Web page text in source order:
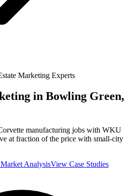
Marketing Experts
in Bowling Green,
manufacturing jobs with WKU
at fraction of the price with small-city
Market AnalysisView Case Studies